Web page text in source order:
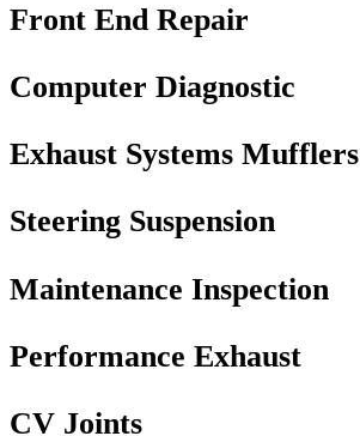
Front End Repair
Computer Diagnostic
Exhaust Systems Mufflers
Steering Suspension
Maintenance Inspection
Performance Exhaust
CV Joints